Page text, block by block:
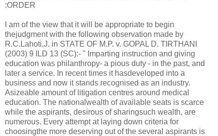
:ORDER
I am of the view that it will be appropriate to begin
thejudgment with the following observation made by
R.C.Lahoti,J. in STATE OF M.P. v. GOPAL D. TIRTHANI
(2003) 9 ILD 13 (SC):- " Imparting instruction and giving
education was philanthropy- a pious duty - in the past, and
later a service. In recent times it hasdeveloped into a
business and now it stands recognised as an industry.
Asizeable amount of litigation centres around medical
education. The nationalwealth of available seats is scarce
while the aspirants, desirous of sharingsuch wealth, are
numerous. Every attempt at laying down criteria for
choosingthe more deserving out of the several aspirants is